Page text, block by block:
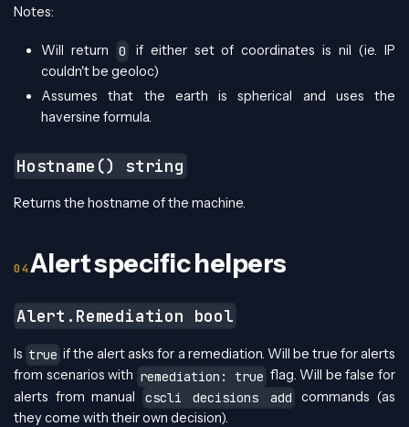
Notes:
Will return 0
if either set of coordinates is nil (ie. IP
couldn't be geoloc)
Assumes that the earth is spherical and uses the
haversine formula.
Hostname() string
Returns the hostname of the machine.
Alert specific helpers
Alert.Remediation bool
Is true if the alert asks for a remediation. Will be true for alerts
from scenarios with remediation: true flag. Will be false for
alerts from manual
cscli decisions add
commands (as
they come with their own decision).